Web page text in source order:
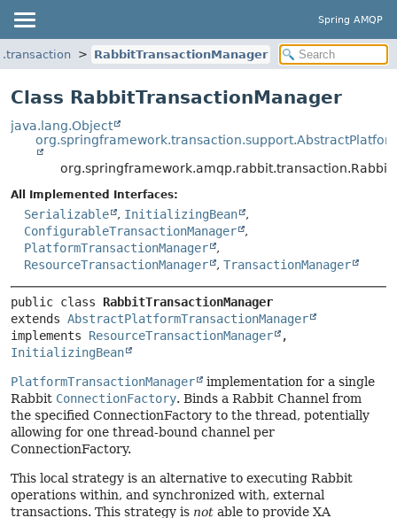
Spring AMQP
RabbitTransactionManager
Class RabbitTransactionManager
java.lang.Object
All Implemented Interfaces:
Serializable , InitializingBean
,
ConfigurableTransactionManager
,
PlatformTransactionManager
,
ResourceTransactionManager
, TransactionManager
public class RabbitTransactionManager
extends AbstractPlatformTransactionManager
implements ResourceTransactionManager
InitializingBean
PlatformTransactionManager
implementation for a single
Rabbit ConnectionFactory. Binds a Rabbit Channel from
the specified ConnectionFactory to the thread, potentially
allowing for one thread-bound channel per
ConnectionFactory.
This local strategy is an alternative to executing Rabbit
operations within, and synchronized with, external
transactions. This strategy is not able to provide XA